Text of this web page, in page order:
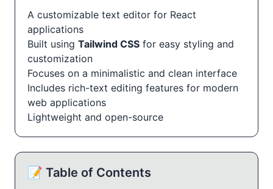
A customizable text editor for React
applications
Built using Tailwind CSS for easy styling and
customization
Focuses on a minimalistic and clean interface
Includes rich-text editing features for modern
web applications
Lightweight and open-source
📝 Table of Contents